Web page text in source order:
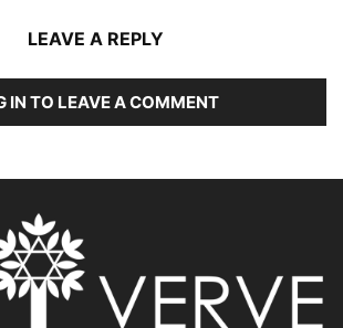
LEAVE A REPLY
IN TO LEAVE A COMMENT